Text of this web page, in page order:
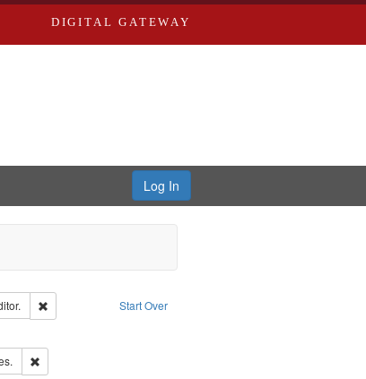
DIGITAL GATEWAY
Log In
Start Over
DirectoriesRemove constraint Creator: Richard Edwards, editor.
Subject: Richard Edwards & Co.
Company.
Remove constraint Subject: Saint Louis (Mo.) -- Directories.